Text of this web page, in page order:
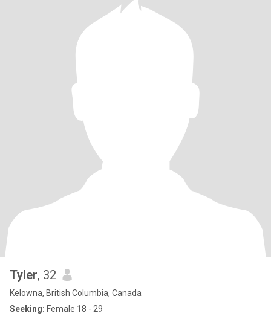
Tyler, 32
Kelowna, British Columbia, Canada
Seeking: Female 18 - 29